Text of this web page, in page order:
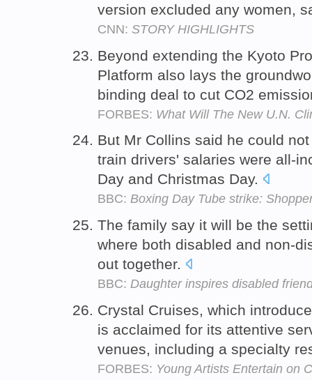
version excluded any women,
CNN: STORY HIGHLIGHTS
Beyond extending the Kyoto
Platform also lays the
binding deal to cut CO2
FORBES: What Will The New U.N.
But Mr Collins said he could
train drivers' salaries were all-
Day and Christmas Day.
BBC: Boxing Day Tube strike:
The family say it will be the
where both disabled and non-
out together.
BBC: Daughter inspires disabled
Crystal Cruises, which
is acclaimed for its attentive
venues, including a specialty
FORBES: Young Artists Entertain on